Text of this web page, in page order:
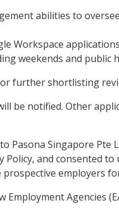
abilities to
Workspace
weekends and public
further shortlisting
be notified. Other
Pasona Singapore Pte
and consented
employers
Agencies